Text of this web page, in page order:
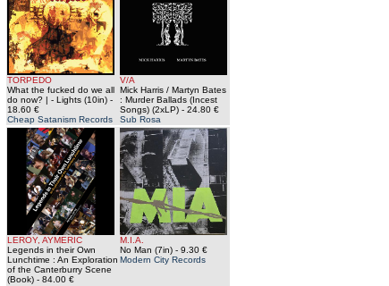
TORPEDO
What the fucked do we all
do now? | - Lights (10in) -
18.60 €
Cheap Satanism Records
V/A
Mick Harris / Martyn Bates
: Murder Ballads (Incest
Songs) (2xLP) - 24.80 €
Sub Rosa
LEROY, AYMERIC
Legends in their Own
Lunchtime : An Exploration
of the Canterburry Scene
(Book) - 84.00 €
M.I.A.
No Man (7in) - 9.30 €
Modern City Records